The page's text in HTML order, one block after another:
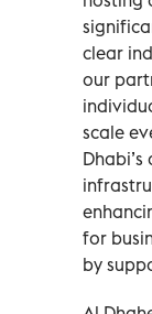
clear
our
scale
for
by